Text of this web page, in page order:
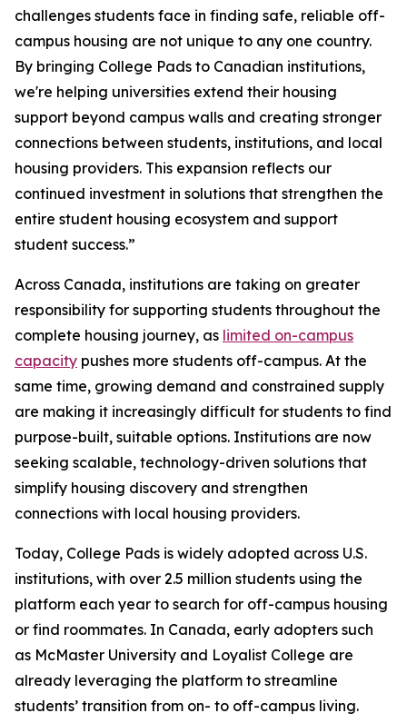
challenges students face in finding safe, reliable off-
campus housing are not unique to any one country.
By bringing College Pads to Canadian institutions,
we're helping universities extend their housing
support beyond campus walls and creating stronger
connections between students, institutions, and local
housing providers. This expansion reflects our
continued investment in solutions that strengthen the
entire student housing ecosystem and support
student success.”
Across Canada, institutions are taking on greater
responsibility for supporting students throughout the
complete housing journey, as limited on-campus
capacity pushes more students off-campus. At the
same time, growing demand and constrained supply
are making it increasingly difficult for students to find
purpose-built, suitable options. Institutions are now
seeking scalable, technology-driven solutions that
simplify housing discovery and strengthen
connections with local housing providers.
Today, College Pads is widely adopted across U.S.
institutions, with over 2.5 million students using the
platform each year to search for off-campus housing
or find roommates. In Canada, early adopters such
as McMaster University and Loyalist College are
already leveraging the platform to streamline
students’ transition from on- to off-campus living.